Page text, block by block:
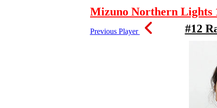
Mizuno Northern Lights
Previous Player #12